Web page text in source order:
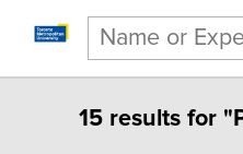
15 results for